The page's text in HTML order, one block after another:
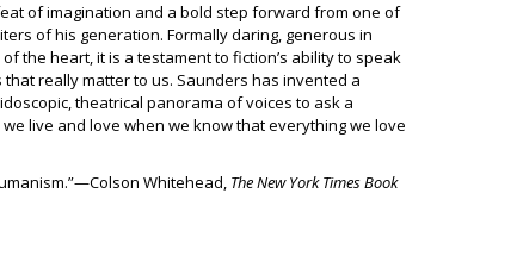
of imagination and a bold step forward from one of
of his generation. Formally daring, generous in
the heart, it is a testament to fiction’s ability to speak
really matter to us. Saunders has invented a
theatrical panorama of voices to ask a
live and love when we know that everything we love
Whitehead, TheNew York Times Book